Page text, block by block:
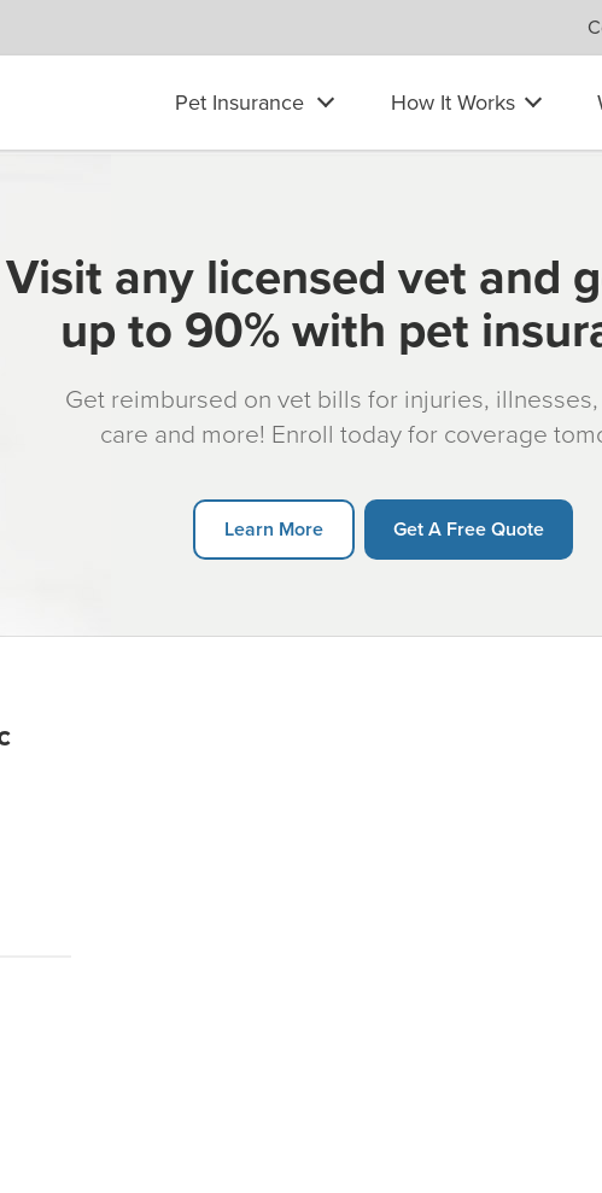
Pet Insurance How It Works
Visit any licensed vet and
up to 90% with pet
Get reimbursed on vet bills for injuries,
care and more! Enroll today for coverage
Learn More Get A Free Quote